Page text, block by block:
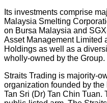
Its investments comprise
Malaysia Smelting
on Bursa Malaysia and
Asset Management Limited
Holdings as well as a
wholly-owned by the Group.
Straits Trading is majority-
organization founded by
Tan Sri (Dr) Tan Chin Tuan.